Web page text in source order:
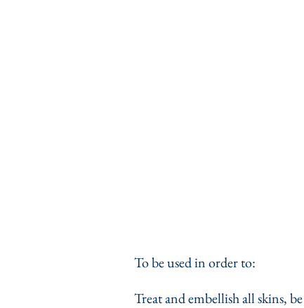
To be used in order to:
Treat and embellish all skins,